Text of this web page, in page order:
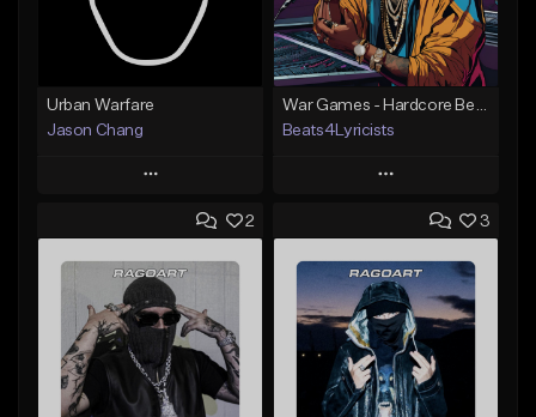
Urban Warfare
Jason Chang
Play
Add to Queue
Add To Playlist
Like Beat
Not for sale
Find similar
Beats4Lyricists
Play
Add to Queue
Add To Playlist
Like Beat
Download Item
From $25.00
2 3